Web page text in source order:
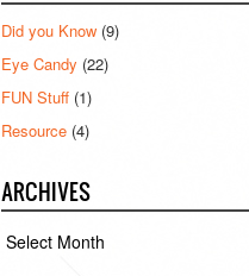
Did you Know(9)
Eye Candy (22)
FUN Stuff(1)
Resource(4)
ARCHIVES
Archives